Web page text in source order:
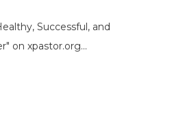
Successful, and
on xpastor.org...